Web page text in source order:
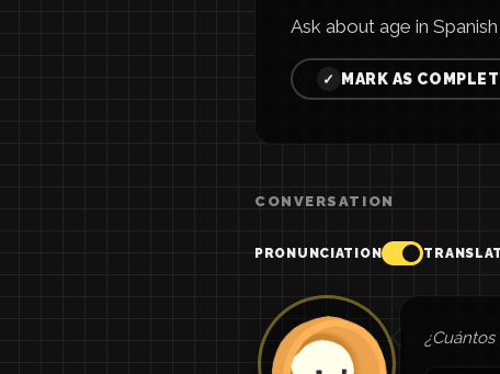
Ask about age in
✓ MARK AS
CONVERSATION
PRONUNCIATION
¿Cuántos